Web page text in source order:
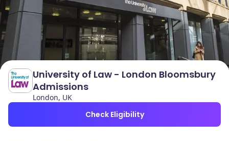
University of Law - London Bloomsbury
Admissions
London, UK
Check Eligibility